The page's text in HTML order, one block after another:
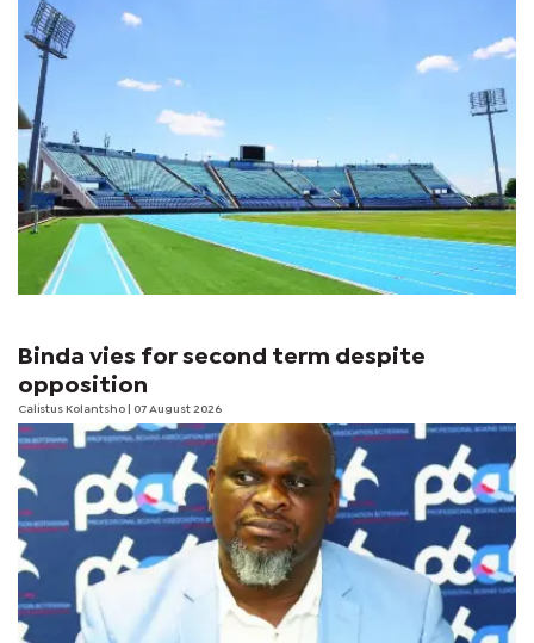
Binda vies for second term despite
opposition
Calistus Kolantsho | 07 August 2026